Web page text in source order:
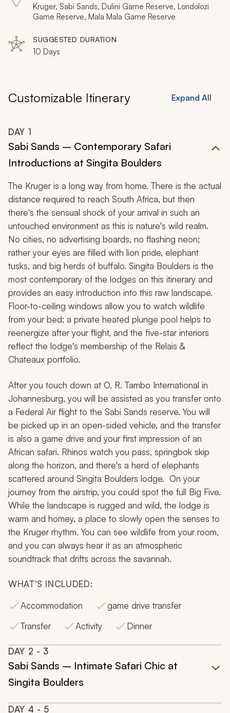
Kruger, Sabi Sands, Dulini Game Reserve, Londolozi
Game Reserve, Mala Mala Game Reserve
SUGGESTED DURATION
10 Days
Customizable Itinerary Expand All
DAY 1
Sabi Sands – Contemporary Safari
Introductions at Singita Boulders
The Kruger is a long way from home. There is the actual
distance required to reach South Africa, but then
there's the sensual shock of your arrival in such an
untouched environment as this is nature's wild realm.
No cities, no advertising boards, no flashing neon;
rather your eyes are filled with lion pride, elephant
tusks, and big herds of buffalo. Singita Boulders is the
most contemporary of the lodges on this itinerary and
provides an easy introduction into this raw landscape.
Floor-to-ceiling windows allow you to watch wildlife
from your bed; a private heated plunge pool helps to
reenergize after your flight, and the five-star interiors
reflect the lodge's membership of the Relais &
Chateaux portfolio.
After you touch down at O. R. Tambo International in
Johannesburg, you will be assisted as you transfer onto
a Federal Air flight to the Sabi Sands reserve. You will
be picked up in an open-sided vehicle, and the transfer
is also a game drive and your first impression of an
African safari. Rhinos watch you pass, springbok skip
along the horizon, and there's a herd of elephants
scattered around Singita Boulders lodge. On your
journey from the airstrip, you could spot the full Big Five.
While the landscape is rugged and wild, the lodge is
warm and homey, a place to slowly open the senses to
the Kruger rhythm. You can see wildlife from your room,
and you can always hear it as an atmospheric
soundtrack that drifts across the savannah.
WHAT'S INCLUDED:
Accommodation
game drive transfer
Transfer
Activity Dinner
DAY 2 - 3
Sabi Sands – Intimate Safari Chic at
Singita Boulders
DAY 4 - 5